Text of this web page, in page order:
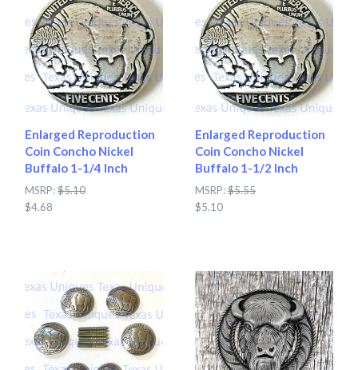
Enlarged Reproduction
Coin Concho Nickel
Buffalo 1-1/4 Inch
MSRP:$5.10
$4.68
Enlarged Reproduction
Coin Concho Nickel
Buffalo 1-1/2 Inch
MSRP:$5.55
$5.10